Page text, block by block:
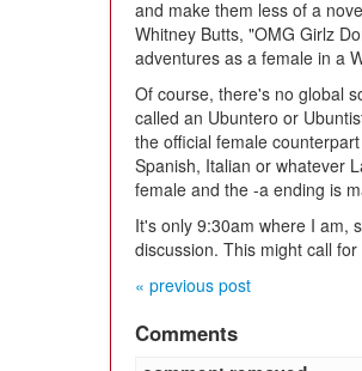
and make them less of a
Whitney Butts, "OMG Girlz
adventures as a female in a
Of course, there's no global
called an Ubuntero or
the official female
Spanish, Italian or whatever
female and the -a ending is
It's only 9:30am where I am,
discussion. This might call
« previous post
Comments